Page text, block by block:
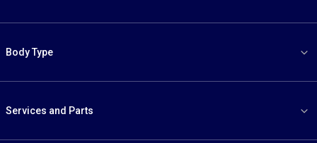
Body Type
Services and Parts